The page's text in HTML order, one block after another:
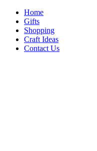
Skip
content
Home
Gifts
Shopping
Craft Ideas
Contact Us